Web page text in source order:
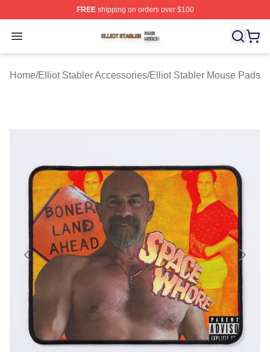
FREEshipping on orders over $100
Open menu
Elliot Stabler Shop ⚡️ Officially Licensed Elliot Stabler
Home/Elliot Stabler Accessories/Elliot Stabler Mouse Pads